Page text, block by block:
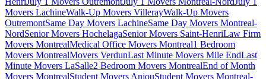
Movers LachineWalk-Up Movers VillerayWalk-Up Movers
OutremontSame Day Movers LachineSame Day Movers Montreal-
NordSenior Movers HochelagaSenior Movers Saint-HenriLaw Firm
Movers MontrealMedical Office Movers Montreal1 Bedroom
Movers MontrealMovers VerdunLast Minute Movers Mile EndLast
Minute Movers LaSalle2 Bedroom Movers MontrealEnd of Month
Movers MontrealStudent Movers AnjouStudent Movers Montreal-